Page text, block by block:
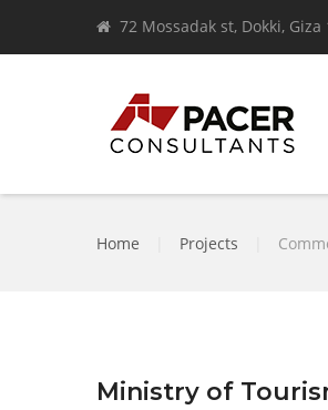
72 Mossadak st, Dokki, Giza
Home Projects
Ministry of